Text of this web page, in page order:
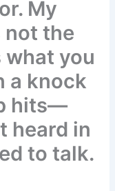
My
not the
what you
a knock
hits—
heard in
to talk.